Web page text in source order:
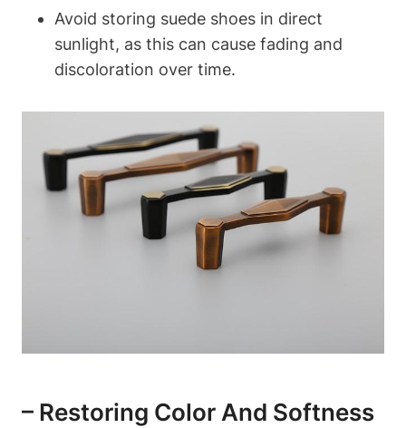
Avoid storing suede shoes in direct
sunlight, as this can cause fading and
discoloration over time.
– Restoring Color And Softness